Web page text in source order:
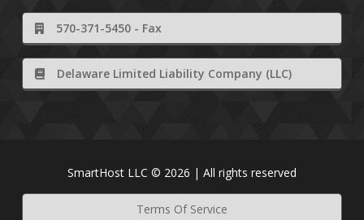
570-371-5450 - Fax
Delaware Limited Liability Company (LLC)
SmartHost LLC © 2026 | All rights reserved
Terms Of Service